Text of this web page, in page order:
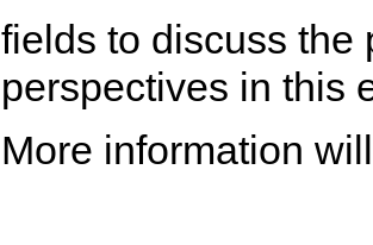
fields to discuss the
perspectives in this
More information